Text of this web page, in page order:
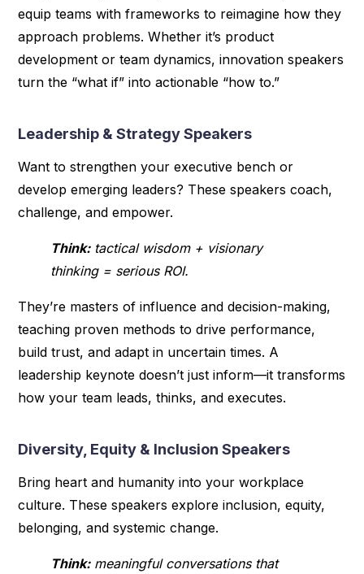
equip teams with frameworks to reimagine how they
approach problems. Whether it’s product
development or team dynamics, innovation speakers
turn the “what if” into actionable “how to.”
Leadership & Strategy Speakers
Want to strengthen your executive bench or
develop emerging leaders? These speakers coach,
challenge, and empower.
Think:tactical wisdom + visionary
thinking = serious ROI.
They’re masters of influence and decision-making,
teaching proven methods to drive performance,
build trust, and adapt in uncertain times. A
leadership keynote doesn’t just inform—it transforms
how your team leads, thinks, and executes.
Diversity, Equity & Inclusion Speakers
Bring heart and humanity into your workplace
culture. These speakers explore inclusion, equity,
belonging, and systemic change.
Think:meaningful conversations that